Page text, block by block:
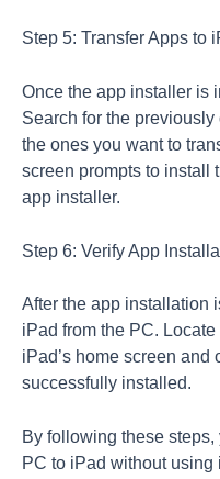
Step 5: Transfer Apps to
Once the app installer is
Search for the
the ones you want to
screen prompts to install
app installer.
Step 6: Verify App
After the app installation
iPad from the PC.
iPad’s home screen and
successfully installed.
By following these
PC to iPad without